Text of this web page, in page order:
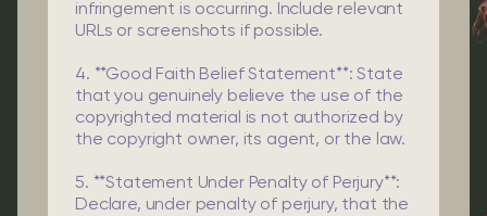
infringement is occurring. Include relevant
URLs or screenshots if possible.
4. **Good Faith Belief Statement**: State
that you genuinely believe the use of the
copyrighted material is not authorized by
the copyright owner, its agent, or the law.
5. **Statement Under Penalty of Perjury**:
Declare, under penalty of perjury, that the